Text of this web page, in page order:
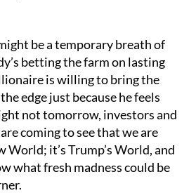
be a temporary breath of
betting the farm on lasting
is willing to bring the
edge just because he feels
not tomorrow, investors and
coming to see that we are
World; it’s Trump’s World, and
what fresh madness could be